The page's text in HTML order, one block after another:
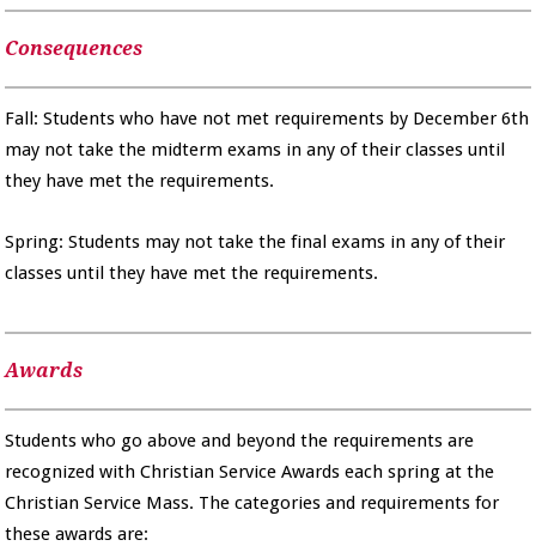
Consequences
Fall: Students who have not met requirements by December 6th
may not take the midterm exams in any of their classes until
they have met the requirements.
Spring: Students may not take the final exams in any of their
classes until they have met the requirements.
Awards
Students who go above and beyond the requirements are
recognized with Christian Service Awards each spring at the
Christian Service Mass. The categories and requirements for
these awards are: